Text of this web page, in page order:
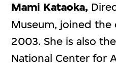
Mami Kataoka,
Museum, joined the
2003. She is also
National Center for